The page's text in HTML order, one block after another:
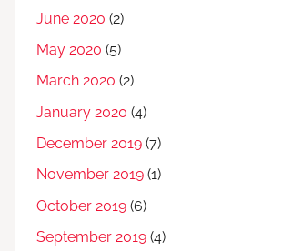
June 2020 (2)
May 2020 (5)
March 2020 (2)
January 2020 (4)
December 2019 (7)
November 2019 (1)
October 2019 (6)
September 2019 (4)